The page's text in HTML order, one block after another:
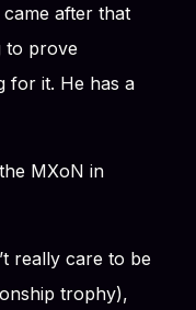
after that
to prove
for it. He has a
MXoN in
really care to be
trophy),